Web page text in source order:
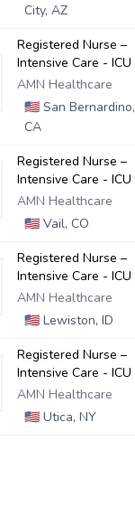
City, AZ
Registered Nurse –
Intensive Care - ICU
AMN Healthcare
🇺🇸San Bernardino,
CA
Registered Nurse –
Intensive Care - ICU
AMN Healthcare
🇺🇸Vail, CO
Registered Nurse –
Intensive Care - ICU
AMN Healthcare
🇺🇸Lewiston, ID
Registered Nurse –
Intensive Care - ICU
AMN Healthcare
🇺🇸Utica, NY